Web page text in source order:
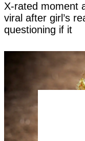
X-rated moment
viral after girl’s
questioning if it